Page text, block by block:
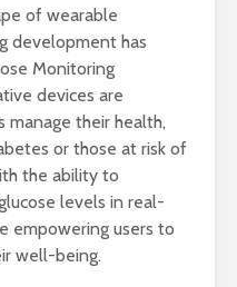
of wearable
development has
Monitoring
devices are
manage their health,
or those at risk of
the ability to
levels in real-
empowering users to
well-being.